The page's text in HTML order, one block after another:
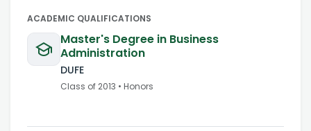
ACADEMIC QUALIFICATIONS
Master's Degree in Business
Administration
DUFE
Class of 2013 • Honors